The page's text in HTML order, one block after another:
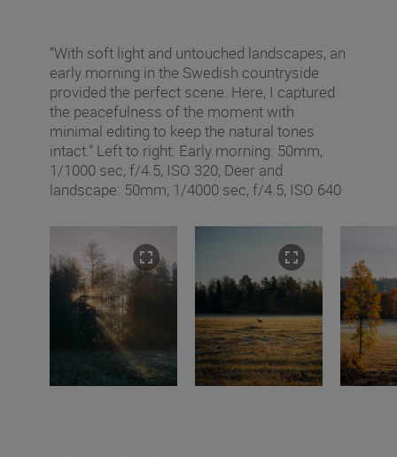
“With soft light and untouched landscapes, an
early morning in the Swedish countryside
provided the perfect scene. Here, I captured
the peacefulness of the moment with
minimal editing to keep the natural tones
intact.” Left to right: Early morning: 50mm,
1/1000 sec, f/4.5, ISO 320; Deer and
landscape: 50mm, 1/4000 sec, f/4.5, ISO 640